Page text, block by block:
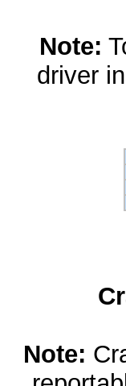
Note:
driver
Note: